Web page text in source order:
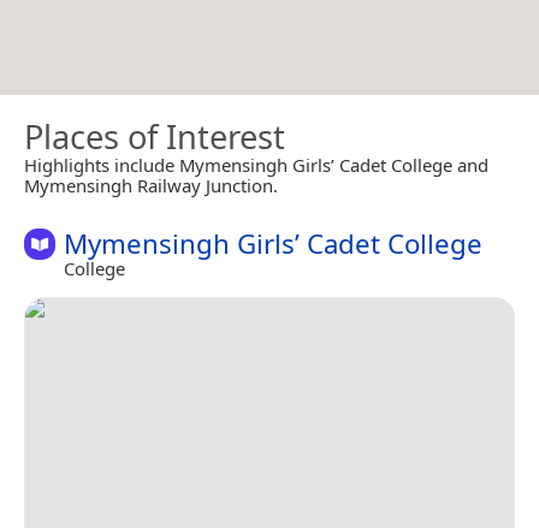
Places of Interest
Highlights include Mymensingh Girls’ Cadet College and
Mymensingh Railway Junction.
Mymensingh Girls’ Cadet College
College